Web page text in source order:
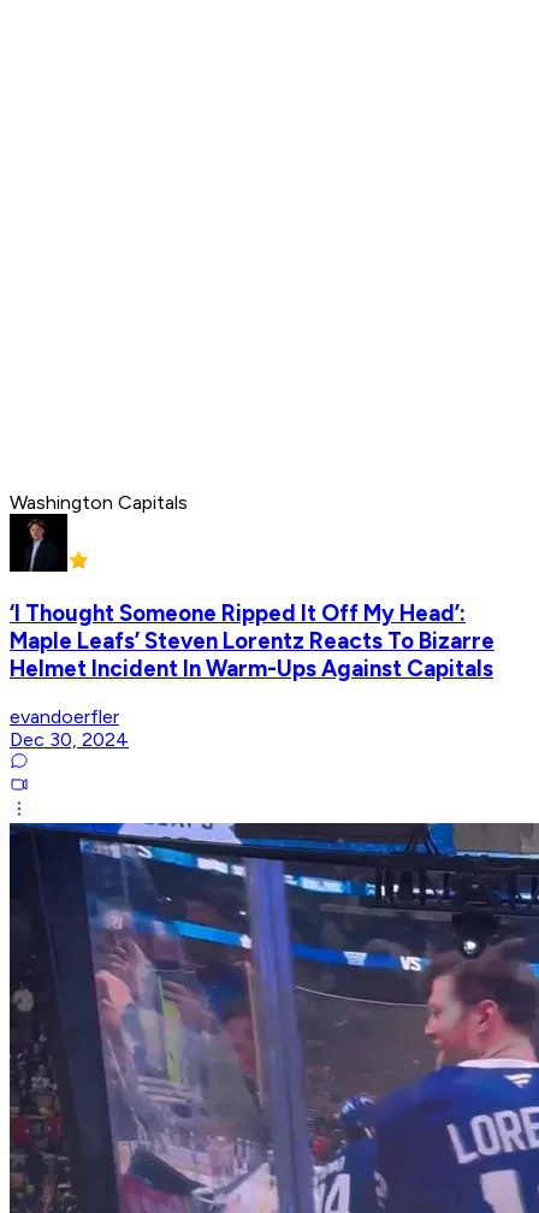
Washington Capitals
‘I Thought Someone Ripped It Off My Head’:
Maple Leafs’ Steven Lorentz Reacts To Bizarre
Helmet Incident In Warm-Ups Against Capitals
evandoerfler
Dec 30, 2024